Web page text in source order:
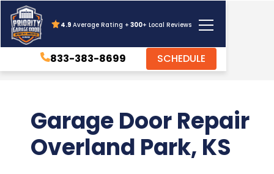
4.9Average Rating + 300+ Local Reviews
833-383-8699 SCHEDULE
Garage Door Repair
Overland Park, KS